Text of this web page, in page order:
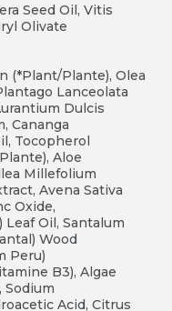
Seed Oil, Vitis
Olivate
(*Plant/Plante), Olea
Lanceolata
Dulcis
Cananga
Tocopherol
Aloe
Millefolium
Avena Sativa
Oxide,
Oil, Santalum
Wood
Peru)
B3), Algae
Sodium
Acid, Citrus